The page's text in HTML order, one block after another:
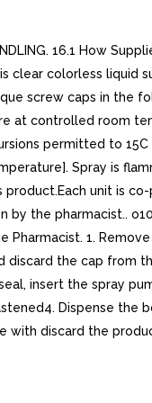
16.1 How
clear colorless liquid
screw caps in the
at controlled room
permitted to 15C
Spray is
product.Each unit is
by the pharmacist..
Pharmacist. 1.
discard the cap from
insert the spray
Dispense the
with discard the